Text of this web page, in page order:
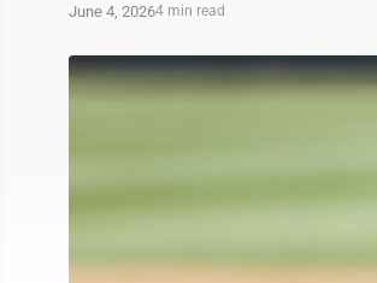
June 4, 20264 min read